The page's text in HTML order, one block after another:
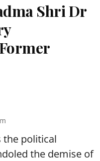
Shri Dr
the political
the demise of